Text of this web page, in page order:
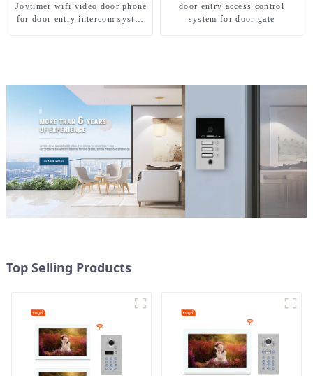
Joytimer wifi video door phone
for door entry intercom system
door entry access control
system for door gate
Top Selling Products